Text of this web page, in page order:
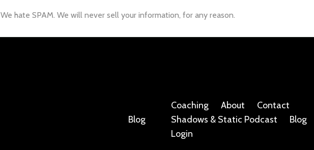
We hate SPAM. We will never sell your information, for any reason.
Blog
Coaching About
Contact
Shadows & Static Podcast
Blog
Login